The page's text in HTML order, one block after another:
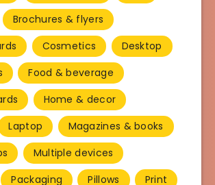
Brochures & flyers
Cosmetics
Desktop
Food & beverage
Home & decor
Laptop
Magazines & books
Multiple devices
Packaging Pillows
Print